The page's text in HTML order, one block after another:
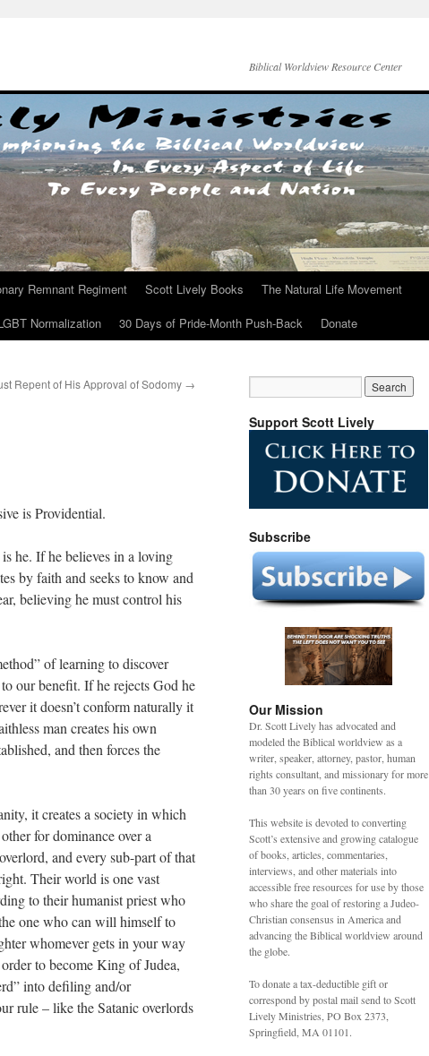
Biblical Worldview Resource Center
Remnant Regiment Scott Lively Books
The Natural Life Movement
Normalization 30 Days of Pride-Month Push-Back Donate
Repent of His Approval of Sodomy →
is Providential.
he. If he believes in a loving
by faith and seeks to know and
believing he must control his
of learning to discover
our benefit. If he rejects God he
it doesn’t conform naturally it
man creates his own
and then forces the
it creates a society in which
for dominance over a
and every sub-part of that
Their world is one vast
to their humanist priest who
one who can will himself to
whomever gets in your way
to become King of Judea,
into defiling and/or
rule – like the Satanic overlords
Support Scott Lively
Subscribe
Our Mission
Dr. Scott Lively has advocated and
modeled the Biblical worldview as a
writer, speaker, attorney, pastor, human
rights consultant, and missionary for more
than 30 years on five continents.
This website is devoted to converting
Scott’s extensive and growing catalogue
of books, articles, commentaries,
interviews, and other materials into
accessible free resources for use by those
who share the goal of restoring a Judeo-
Christian consensus in America and
advancing the Biblical worldview around
the globe.
To donate a tax-deductible gift or
correspond by postal mail send to Scott
Lively Ministries, PO Box 2373,
Springfield, MA 01101.